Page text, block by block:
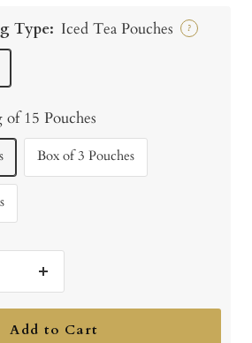
Type: Iced Tea Pouches ?
of 15 Pouches
Box of 3 Pouches
Increase
quantity
Add to Cart